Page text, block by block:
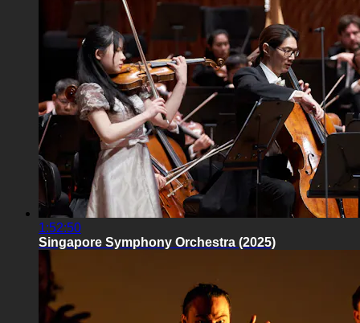
1:52:50
Singapore Symphony Orchestra (2025)